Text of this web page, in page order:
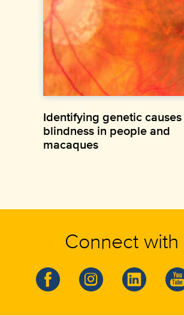
Identifying genetic
blindness in people and
macaques
Connect with